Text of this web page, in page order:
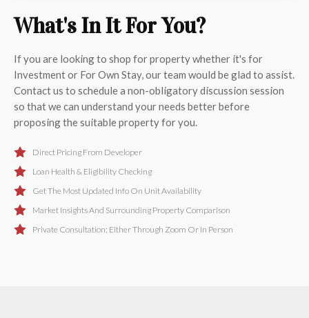
What's In It For You?
If you are looking to shop for property whether it's for
Investment or For Own Stay, our team would be glad to assist.
Contact us to schedule a non-obligatory discussion session
so that we can understand your needs better before
proposing the suitable property for you.
Direct Pricing From Developer
Loan Health & Eligibility Checking
Get The Most Updated Info On Unit Availability
Market Insights And Surrounding Property Comparison
Private Consultation; Either Through Zoom Or In Person